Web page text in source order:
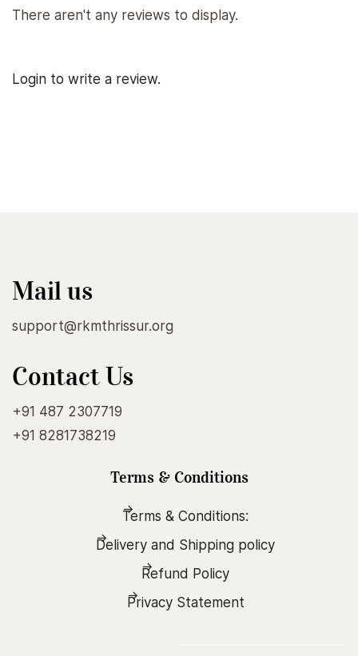
There aren't any reviews to display.
Login to write a review.
Mail us
support@rkmthrissur.org
Contact Us
+91 487 2307719
+91 8281738219
Terms & Conditions
Terms & Conditions:
Delivery and Shipping policy
Refund Policy
Privacy Statement